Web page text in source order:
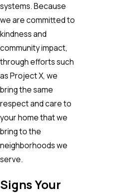
systems. Because
we are committed to
kindness and
community impact,
through efforts such
as Project X, we
bring the same
respect and care to
your home that we
bring to the
neighborhoods we
serve.
Signs Your